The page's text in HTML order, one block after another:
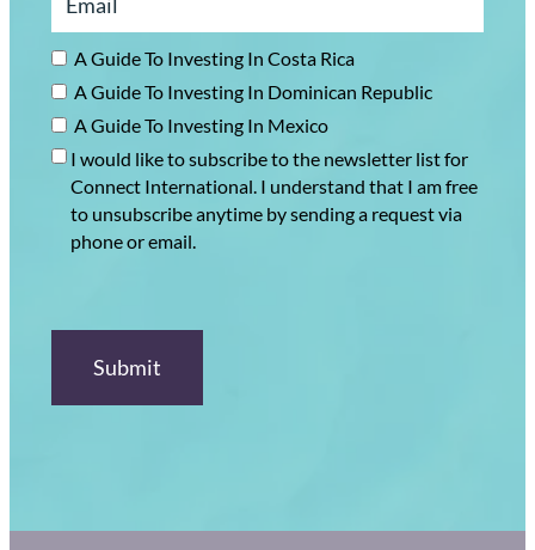
A Guide To Investing In Costa Rica
A Guide To Investing In Dominican Republic
A Guide To Investing In Mexico
I would like to subscribe to the newsletter list for
Connect International. I understand that I am free
to unsubscribe anytime by sending a request via
phone or email.